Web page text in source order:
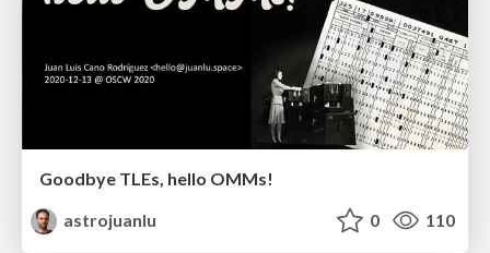
Goodbye TLEs, hello OMMs!
astrojuanlu
0 110